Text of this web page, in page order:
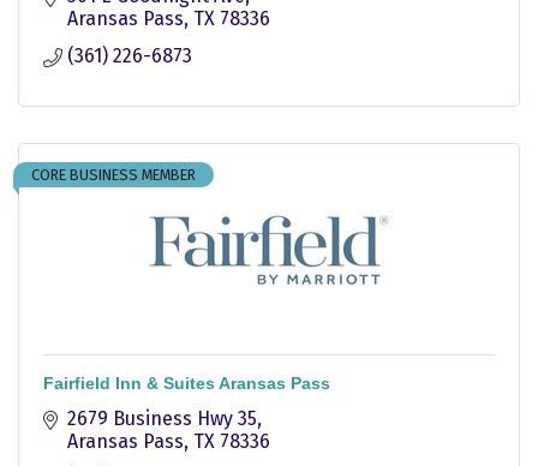
Aransas Pass TX 78336
(361) 226-6873
CORE BUSINESS MEMBER
Fairfield Inn & Suites Aransas Pass
2679 Business Hwy 35
Aransas Pass TX 78336